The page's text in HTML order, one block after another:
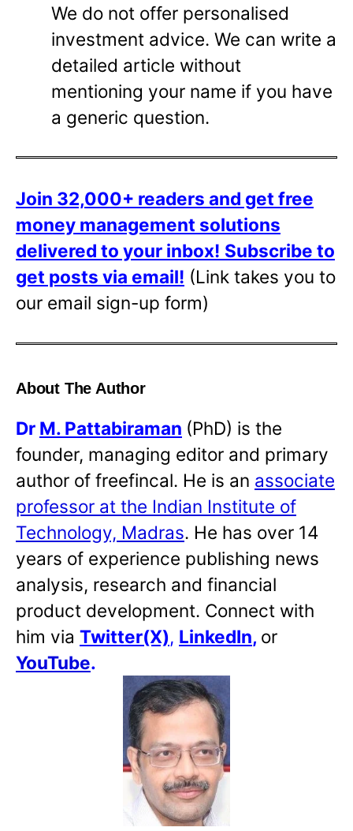
We do not offer personalised
investment advice. We can write a
detailed article without
mentioning your name if you have
a generic question.
Join 32,000+ readers and get free
money management solutions
delivered to your inbox! Subscribe to
get posts via email! (Link takes you to
our email sign-up form)
About The Author
Dr M. Pattabiraman (PhD) is the
founder, managing editor and primary
author of freefincal. He is an associate
professor at the Indian Institute of
Technology, Madras. He has over 14
years of experience publishing news
analysis, research and financial
product development. Connect with
him via Twitter(X), LinkedIn, or
YouTube.